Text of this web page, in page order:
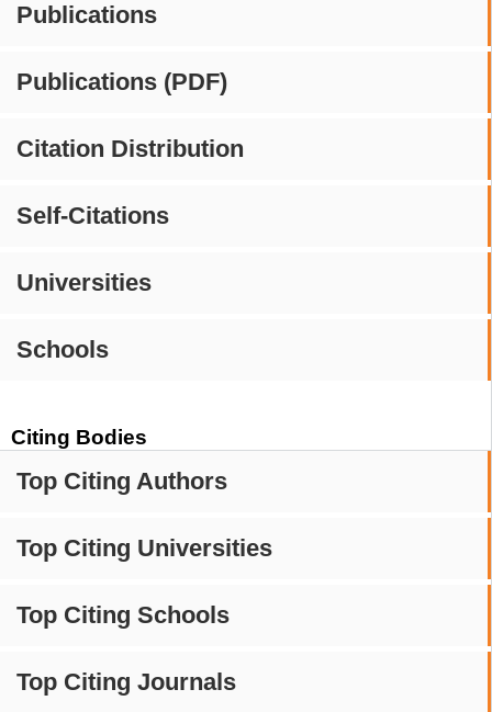
Publications
Publications (PDF)
Citation Distribution
Self-Citations
Universities
Schools
Citing Bodies
Top Citing Authors
Top Citing Universities
Top Citing Schools
Top Citing Journals